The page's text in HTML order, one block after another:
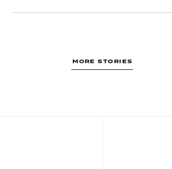
MORE STORIES